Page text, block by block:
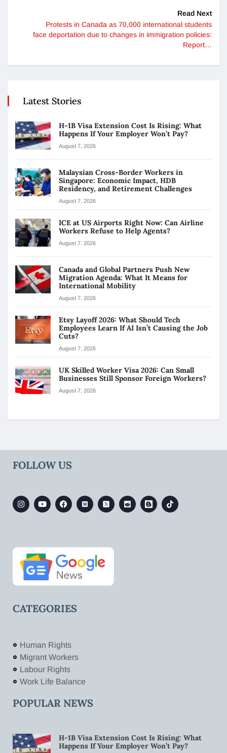
Read Next
Protests in Canada as 70,000 international students
face deportation due to changes in immigration policies:
Report…
Latest Stories
H-1B Visa Extension Cost Is Rising: What
Happens If Your Employer Won’t Pay?
August 7, 2026
Malaysian Cross-Border Workers in
Singapore: Economic Impact, HDB
Residency, and Retirement Challenges
August 7, 2026
ICE at US Airports Right Now: Can Airline
Workers Refuse to Help Agents?
August 7, 2026
Canada and Global Partners Push New
Migration Agenda: What It Means for
International Mobility
August 7, 2026
Etsy Layoff 2026: What Should Tech
Employees Learn If AI Isn’t Causing the Job
Cuts?
August 7, 2026
UK Skilled Worker Visa 2026: Can Small
Businesses Still Sponsor Foreign Workers?
August 7, 2026
FOLLOW US
CATEGORIES
Human Rights
Migrant Workers
Labour Rights
Work Life Balance
POPULAR NEWS
H-1B Visa Extension Cost Is Rising: What
Happens If Your Employer Won’t Pay?